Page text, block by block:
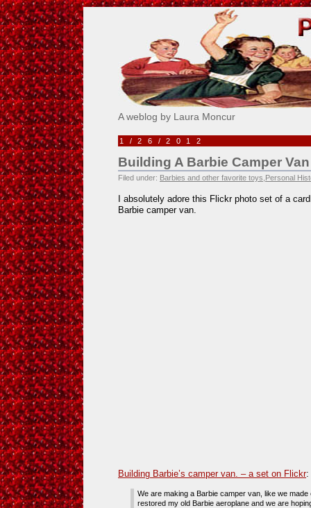
Pick Me!
A weblog by Laura Moncur
1/26/2012
Building A Barbie Camper Van
Filed under: Barbies and other favorite toys Personal
I absolutely adore this Flickr photo set of a
Barbie camper van.
Building Barbie’s camper van. – a set on Flickr:
We are making a Barbie camper van, like we
restored my old Barbie aeroplane and we are